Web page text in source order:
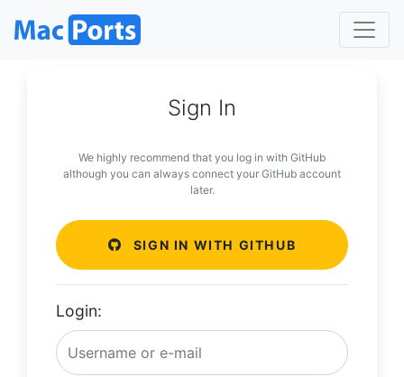
Sign In
We highly recommend that you log in with GitHub
although you can always connect your GitHub account
later.
SIGN IN WITH GITHUB
Login: